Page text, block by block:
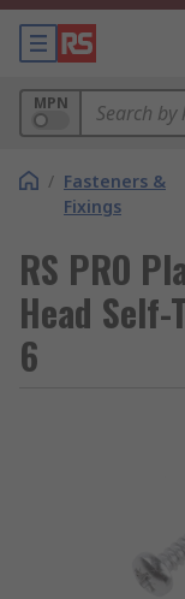
MPN
/ Fasteners &
Fixings
RS PRO
Head
6